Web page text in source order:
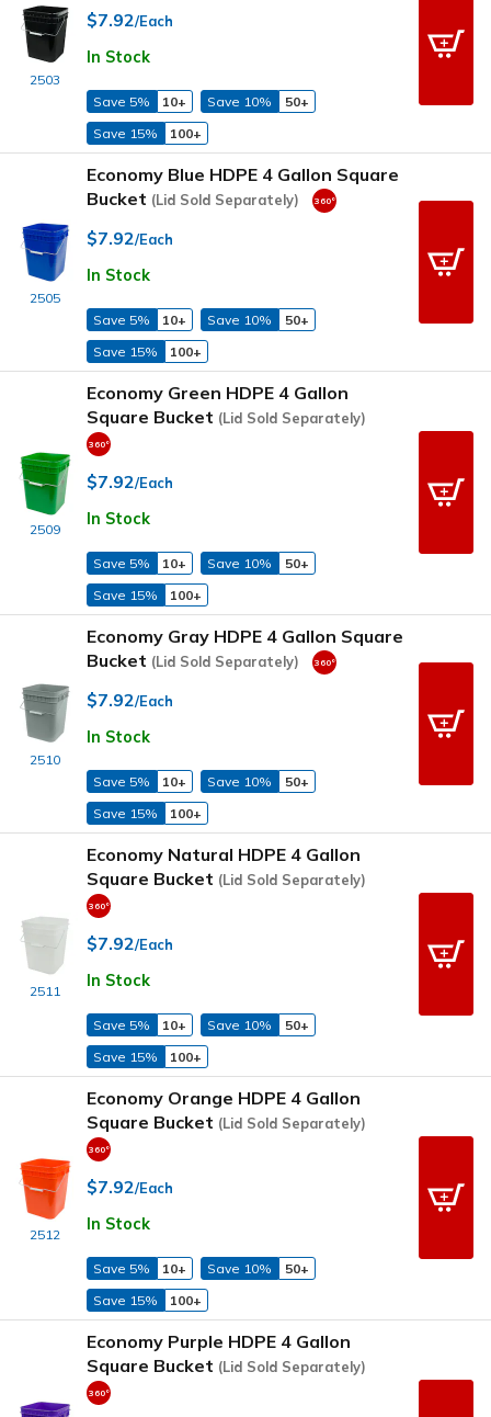
2503
$7.92/Each
In Stock
Save 5% 10+ Save 10%
50+
Save 15%
100+
2505
Economy Blue HDPE 4 Gallon Square
Bucket (Lid Sold Separately)
$7.92/Each
In Stock
Save 5% 10+ Save 10%
50+
Save 15%
100+
2509
Economy Green HDPE 4 Gallon
Square Bucket (Lid Sold Separately)
$7.92/Each
In Stock
Save 5% 10+ Save 10%
50+
Save 15%
100+
2510
Economy Gray HDPE 4 Gallon Square
Bucket (Lid Sold Separately)
$7.92/Each
In Stock
Save 5% 10+ Save 10%
50+
Save 15%
100+
2511
Economy Natural HDPE 4 Gallon
Square Bucket (Lid Sold Separately)
$7.92/Each
In Stock
Save 5% 10+ Save 10%
50+
Save 15%
100+
2512
Economy Orange HDPE 4 Gallon
Square Bucket (Lid Sold Separately)
$7.92/Each
In Stock
Save 5% 10+ Save 10%
50+
Save 15%
100+
Economy Purple HDPE 4 Gallon
Square Bucket (Lid Sold Separately)